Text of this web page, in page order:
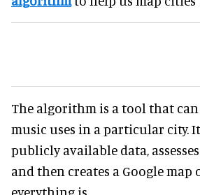
The algorithm is a tool that
music uses in a particular city.
publicly available data,
and then creates a Google map